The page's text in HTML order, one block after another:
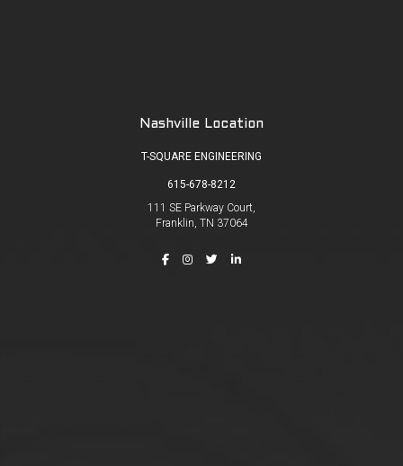
Nashville Location
T-SQUARE ENGINEERING
615-678-8212
111 SE Parkway Court,
Franklin, TN 37064